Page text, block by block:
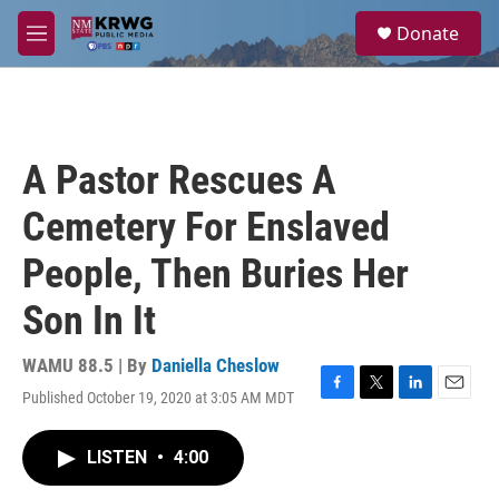
Skip to main content
M
e
a
Donate
A Pastor Rescues A
Cemetery For Enslaved
People, Then Buries Her
Son In It
WAMU 88.5 | By Daniella Cheslow
Published October 19, 2020 at 3:05 AM MDT
F
T
L
E
LISTEN • 4:00